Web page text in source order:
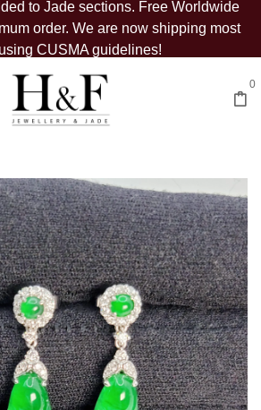
to Jade sections. Free Worldwide
order. We are now shipping most
CUSMA guidelines!
0